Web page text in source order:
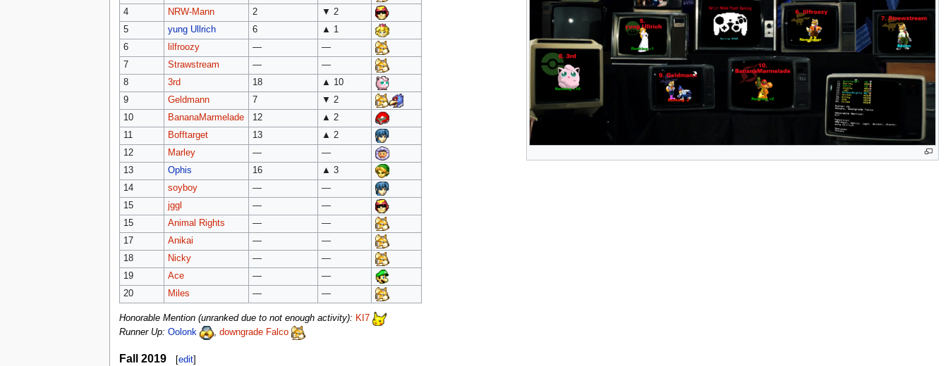
4
NRW-Mann 2
▼ 2
5
yung Ullrich 6
▲ 1
6
lilfroozy —
—
7
Strawstream —
—
8
3rd 18
▲ 10
9
Geldmann 7
▼ 2
10
BananaMarmelade 12
▲ 2
11
Bofftarget 13
▲ 2
12
Marley —
—
13
Ophis 16
▲ 3
14
soyboy —
—
15
jggl —
—
15
Animal Rights —
—
17
Anikai —
—
18
Nicky —
—
19
Ace —
—
20
Miles — —
Honorable Mention (unranked due to not enough activity): KI7
Runner Up: Oolonk , downgrade Falco
Fall 2019 [edit]